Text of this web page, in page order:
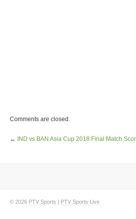
Comments are closed.
← IND vs BAN Asia Cup 2018 Final Match
© 2026 PTV Sports | PTV Sports Live